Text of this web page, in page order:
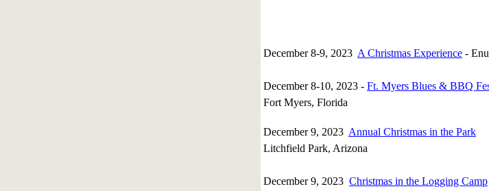
December 8-9, 2023 A Christmas Experience -
December 8-10, 2023 - Ft. Myers Blues & BBQ
Fort Myers, Florida
December 9, 2023 Annual Christmas in the Park
Litchfield Park, Arizona
December 9, 2023 Christmas in the Logging Camp